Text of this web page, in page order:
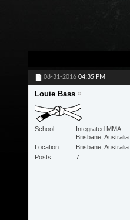
08-31-2016 04:35 PM
Louie Bass
School
Integrated MMA
Brisbane, Australia
Location
Brisbane, Australia
Posts
7